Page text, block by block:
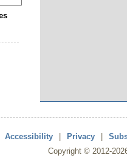
Accessibility Privacy
Copyright © 2012-